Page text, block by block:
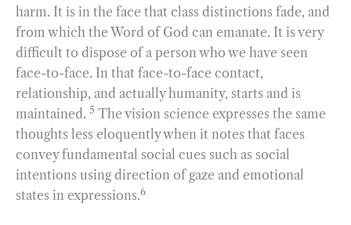
harm. It is in the face that class distinctions fade, and
from which the Word of God can emanate. It is very
difficult to dispose of a person who we have seen
face-to-face. In that face-to-face contact,
relationship, and actually humanity, starts and is
maintained. 5 The vision science expresses the same
thoughts less eloquently when it notes that faces
convey fundamental social cues such as social
intentions using direction of gaze and emotional
states in expressions.6